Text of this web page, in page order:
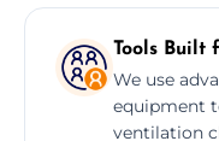
Tools Built
We use
equipment
ventilation